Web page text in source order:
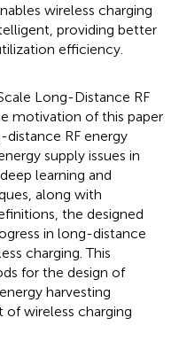
wireless charging
providing better
efficiency.
Long-Distance RF
motivation of this paper
RF energy
supply issues in
learning and
along with
the designed
in long-distance
charging. This
for the design of
harvesting
wireless charging